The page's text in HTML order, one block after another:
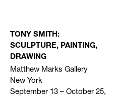
TONY SMITH:
SCULPTURE, PAINTING,
DRAWING
Matthew Marks Gallery
New York
September 13 – October 25,